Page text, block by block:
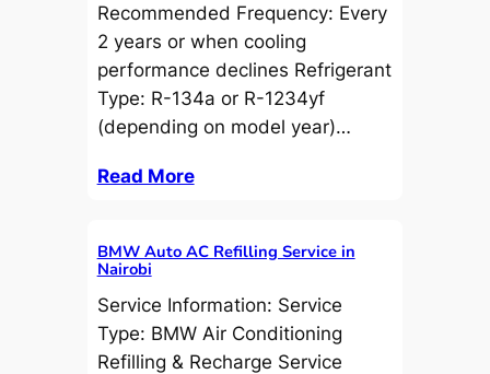
Recommended Frequency: Every
2 years or when cooling
performance declines Refrigerant
Type: R-134a or R-1234yf
(depending on model year)…
Read More
BMW Auto AC Refilling Service in
Nairobi
Service Information: Service
Type: BMW Air Conditioning
Refilling & Recharge Service